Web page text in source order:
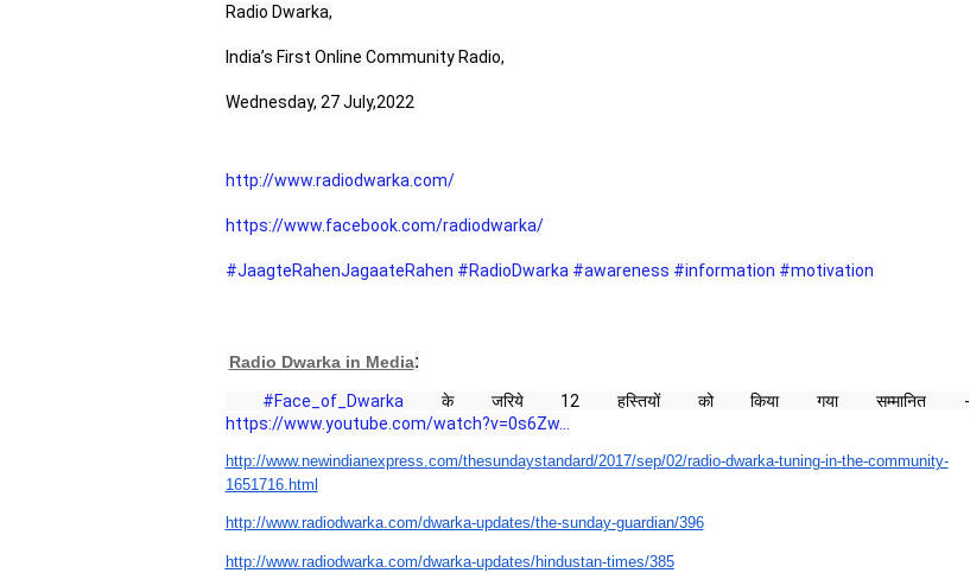
Radio Dwarka,
India’s First Online Community Radio,
Wednesday, 27 July,2022
http://www.radiodwarka.com/
https://www.facebook.com/radiodwarka/
#JaagteRahenJagaateRahen #RadioDwarka #awareness #information #motivation
Radio Dwarka in Media:
#Face_of_Dwarka के जरिये 12 हस्तियों को किया गया सम्मानित -
https://www.youtube.com/watch?v=0s6Zw...
http://www.newindianexpress.com/thesundaystandard/2017/sep/02/radio-dwarka-tuning-in-the-community-
1651716.html
http://www.radiodwarka.com/dwarka-updates/the-sunday-guardian/396
http://www.radiodwarka.com/dwarka-updates/hindustan-times/385